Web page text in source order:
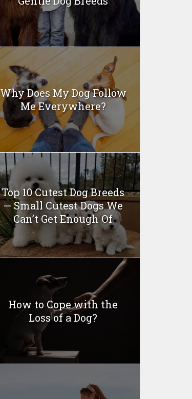
Why Does My Dog Follow
Me Everywhere?
Top 10 Cutest Dog Breeds
— Small Cutest Dogs We
Can’t Get Enough Of
How to Cope with the
Loss of a Dog?